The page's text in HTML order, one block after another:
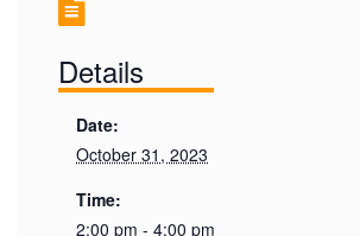
Details
Date:
October 31, 2023
Time:
2:00 pm - 4:00 pm